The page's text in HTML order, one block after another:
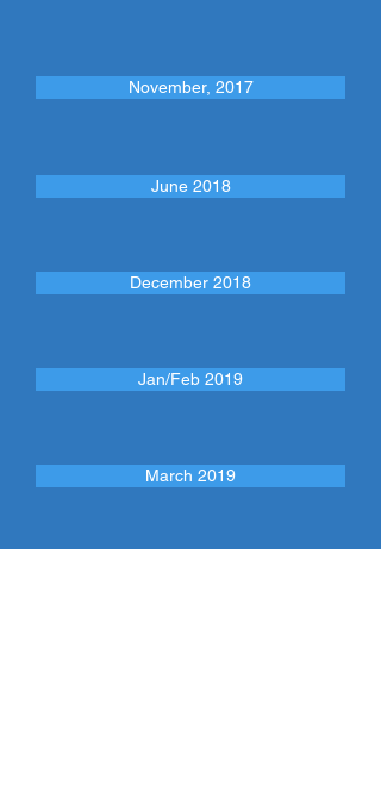
November, 2017
June 2018
December 2018
Jan/Feb 2019
March 2019